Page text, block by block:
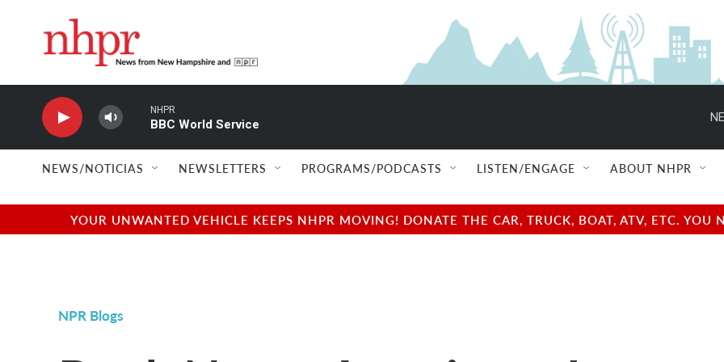
NHPR
BBC World Service
NEWS/NOTICIAS NEWSLETTERS PROGRAMS/PODCASTS LISTEN/ENGAGE ABOUT NHPR
YOUR UNWANTED VEHICLE KEEPS NHPR MOVING! DONATE THE CAR, TRUCK, BOAT, ATV, ETC.
NPR Blogs